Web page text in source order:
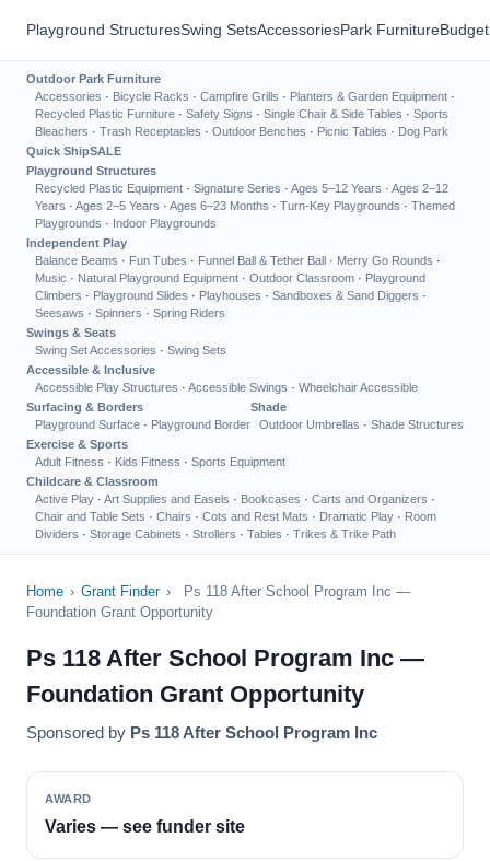
Playground StructuresSwing SetsAccessoriesPark Furniture
Outdoor Park Furniture
Accessories · Bicycle Racks · Campfire Grills · Planters & Garden Equipment ·
Recycled Plastic Furniture · Safety Signs · Single Chair & Side Tables · Sports
Bleachers · Trash Receptacles · Outdoor Benches · Picnic Tables · Dog Park
Quick ShipSALE
Playground Structures
Recycled Plastic Equipment · Signature Series · Ages 5–12 Years · Ages 2–12
Years · Ages 2–5 Years · Ages 6–23 Months · Turn-Key Playgrounds · Themed
Playgrounds · Indoor Playgrounds
Independent Play
Balance Beams · Fun Tubes · Funnel Ball & Tether Ball · Merry Go Rounds ·
Music · Natural Playground Equipment · Outdoor Classroom · Playground
Climbers · Playground Slides · Playhouses · Sandboxes & Sand Diggers ·
Seesaws · Spinners · Spring Riders
Swings & Seats
Swing Set Accessories · Swing Sets
Accessible & Inclusive
Accessible Play Structures · Accessible Swings · Wheelchair Accessible
Surfacing & Borders
Playground Surface · Playground Border
Shade
Outdoor Umbrellas · Shade Structures
Exercise & Sports
Adult Fitness · Kids Fitness · Sports Equipment
Childcare & Classroom
Active Play · Art Supplies and Easels · Bookcases · Carts and Organizers ·
Chair and Table Sets · Chairs · Cots and Rest Mats · Dramatic Play · Room
Dividers · Storage Cabinets · Strollers · Tables · Trikes & Trike Path
Home › Grant Finder ›
Ps 118 After School Program Inc —
Foundation Grant Opportunity
Ps 118 After School Program Inc —
Foundation Grant Opportunity
Sponsored by Ps 118 After School Program Inc
AWARD
Varies — see funder site